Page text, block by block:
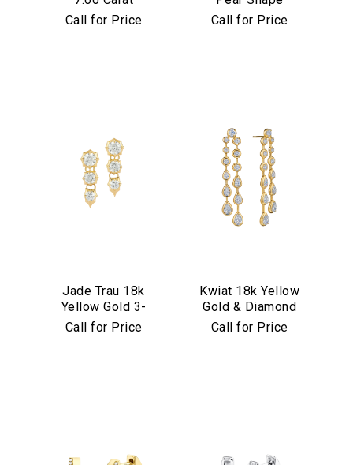
Diamond Hoop
Call for Price
Diamond Inside
Call for Price
Jade Trau 18k
Yellow Gold 3-
Stone
Call for Price
Kwiat 18k Yellow
Gold & Diamond
Starry Night Drop
Call for Price